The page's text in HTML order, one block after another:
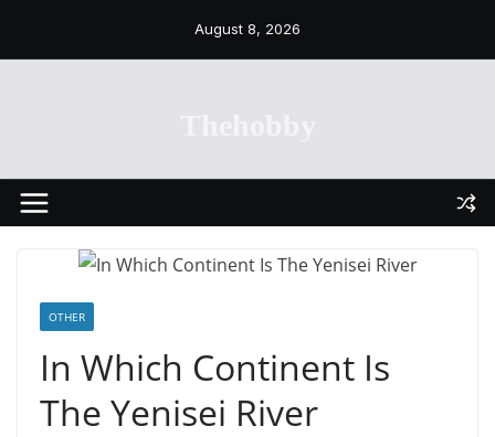
August 8, 2026
OTHER
In Which Continent Is
The Yenisei River